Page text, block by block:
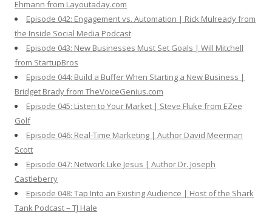
Ehmann from Layoutaday.com
Episode 042: Engagement vs. Automation | Rick Mulready from
the Inside Social Media Podcast
Episode 043: New Businesses Must Set Goals | Will Mitchell
from StartupBros
Episode 044: Build a Buffer When Starting a New Business |
Bridget Brady from TheVoiceGenius.com
Episode 045: Listen to Your Market | Steve Fluke from EZee
Golf
Episode 046: Real-Time Marketing | Author David Meerman
Scott
Episode 047: Network Like Jesus | Author Dr. Joseph
Castleberry
Episode 048: Tap Into an Existing Audience | Host of the Shark
Tank Podcast – TJ Hale